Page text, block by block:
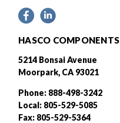
HASCO COMPONENTS
5214 Bonsai Avenue
Moorpark, CA 93021
Phone: 888-498-3242
Local: 805-529-5085
Fax: 805-529-5364